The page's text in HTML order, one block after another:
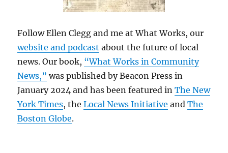
Follow Ellen Clegg and me at What Works, our
website and podcast about the future of local
news. Our book, “What Works in Community
News,” was published by Beacon Press in
January 2024 and has been featured inThe New
York Times, theLocal News Initiative andThe
Boston Globe.